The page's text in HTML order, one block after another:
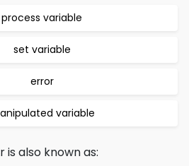
process variable
set variable
error
variable
is also known as: